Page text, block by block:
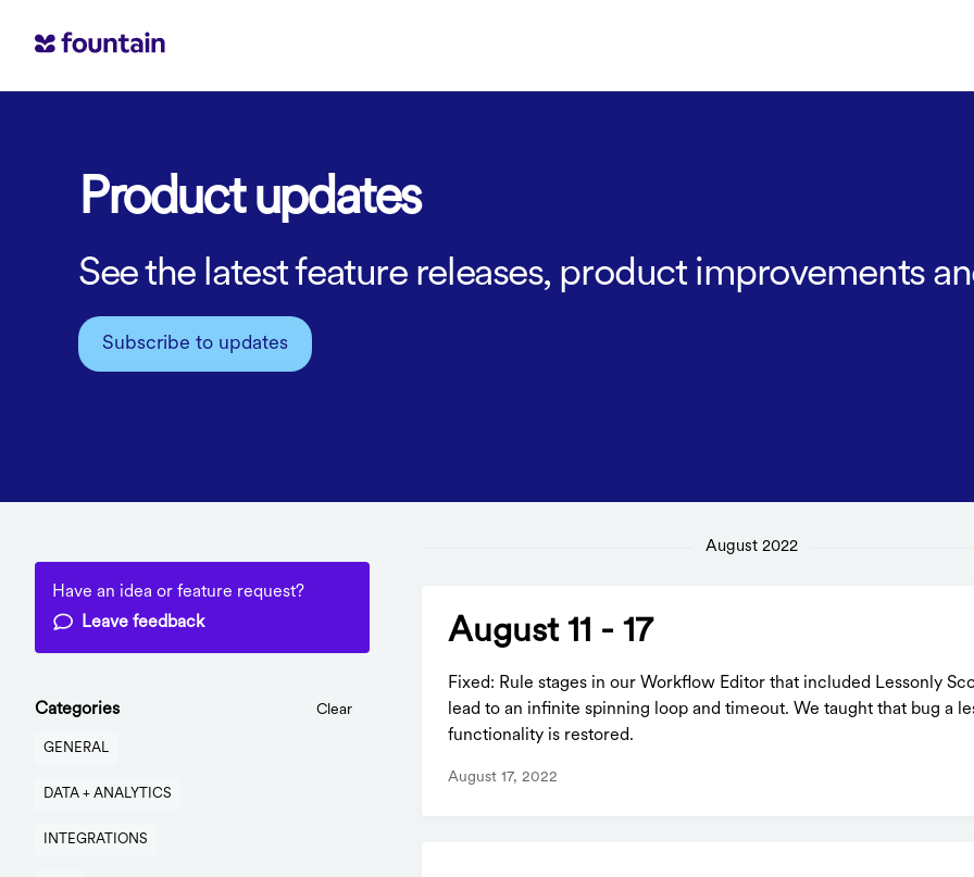
Product updates
See the latest feature releases, product improvements
Subscribe to updates
Have an idea or feature request?
Leave feedback
Categories Clear
GENERAL
DATA + ANALYTICS
INTEGRATIONS
August 2022
August 11 - 17
Fixed: Rule stages in our Workflow Editor that included Lessonly
lead to an infinite spinning loop and timeout. We taught that bug a
functionality is restored.
August 17, 2022